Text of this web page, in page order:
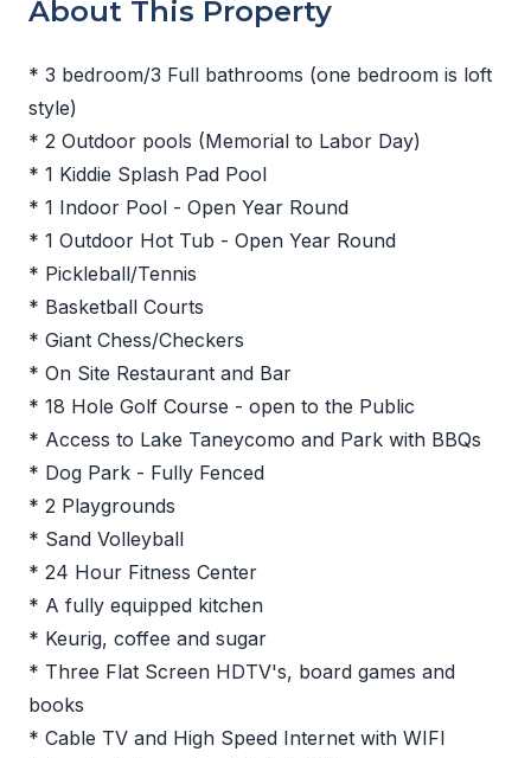
About This Property
* 3 bedroom/3 Full bathrooms (one bedroom is loft
style)
* 2 Outdoor pools (Memorial to Labor Day)
* 1 Kiddie Splash Pad Pool
* 1 Indoor Pool - Open Year Round
* 1 Outdoor Hot Tub - Open Year Round
* Pickleball/Tennis
* Basketball Courts
* Giant Chess/Checkers
* On Site Restaurant and Bar
* 18 Hole Golf Course - open to the Public
* Access to Lake Taneycomo and Park with BBQs
* Dog Park - Fully Fenced
* 2 Playgrounds
* Sand Volleyball
* 24 Hour Fitness Center
* A fully equipped kitchen
* Keurig, coffee and sugar
* Three Flat Screen HDTV's, board games and
books
* Cable TV and High Speed Internet with WIFI